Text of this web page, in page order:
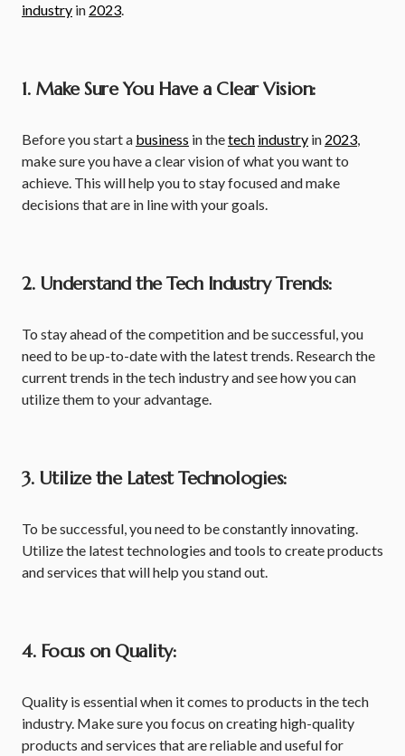
industry in 2023.
1. Make Sure You Have a Clear Vision:
Before you start a business in thetech industry in 2023,
make sure you have a clear vision of what you want to
achieve. This will help you to stay focused and make
decisions that are in line with your goals.
2. Understand the Tech Industry Trends:
To stay ahead of the competition and be successful, you
need to be up-to-date with the latest trends. Research the
current trends in the tech industry and see how you can
utilize them to your advantage.
3. Utilize the Latest Technologies:
To be successful, you need to be constantly innovating.
Utilize the latest technologies and tools to create products
and services that will help you stand out.
4. Focus on Quality:
Quality is essential when it comes to products in the tech
industry. Make sure you focus on creating high-quality
products and services that are reliable and useful for